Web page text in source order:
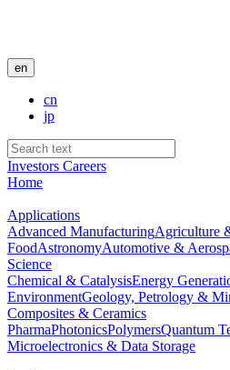
en
cn
jp
Investors Careers
Home
Applications
Advanced ManufacturingAgriculture
FoodAstronomyAutomotive &
Science
Chemical & CatalysisEnergy
EnvironmentGeology, Petrology &
Composites & Ceramics
PharmaPhotonicsPolymersQuantum
Microelectronics & Data Storage